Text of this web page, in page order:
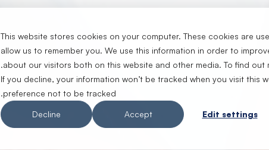
This website stores cookies on your computer. These cookies are
allow us to remember you. We use this information in order to
about our visitors both on this website and other media. To find
.
If you decline, your information won’t be tracked when you visit
preference not to be tracked.
Edit settings
Accept
Decline